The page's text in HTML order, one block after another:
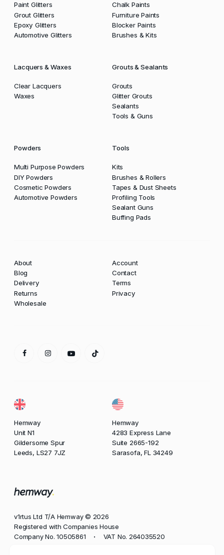
Paint Glitters
Grout Glitters
Epoxy Glitters
Automotive Glitters
Chalk Paints
Furniture Paints
Blocker Paints
Brushes & Kits
Lacquers & Waxes
Clear Lacquers
Waxes
Grouts & Sealants
Grouts
Glitter Grouts
Sealants
Tools & Guns
Powders
Multi Purpose Powders
DIY Powders
Cosmetic Powders
Automotive Powders
Tools
Kits
Brushes & Rollers
Tapes & Dust Sheets
Profiling Tools
Sealant Guns
Buffing Pads
Hemway
Unit N1
Gildersome Spur
Leeds, LS27 7JZ
Hemway
4283 Express Lane
Suite 2665-192
Sarasofa, FL 34249
About
Blog
Delivery
Returns
Wholesale
Account
Contact
Terms
Privacy
v1rtus Ltd T/A Hemway © 2026
Registered with Companies House
Company No. 10505861
• VAT No. 264035520